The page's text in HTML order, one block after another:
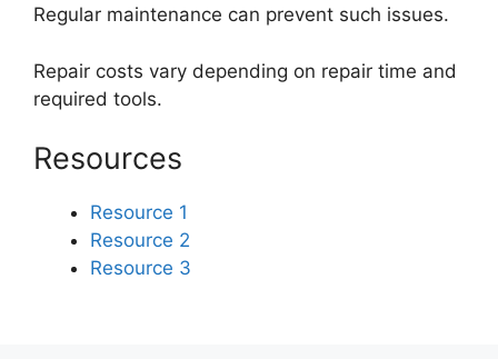
Regular maintenance can prevent such issues.
Repair costs vary depending on repair time and
required tools.
Resources
Resource 1
Resource 2
Resource 3